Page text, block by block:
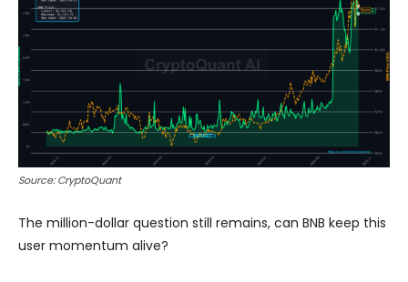
Source: CryptoQuant
The million-dollar question still remains, can BNB keep this
user momentum alive?